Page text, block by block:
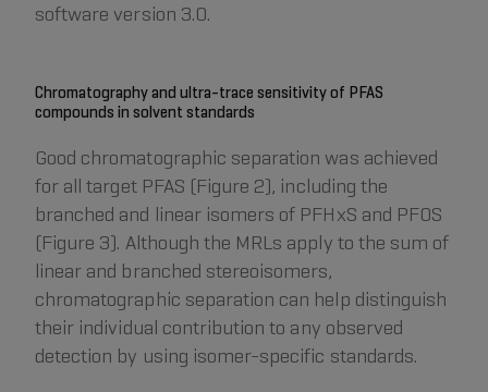
software version 3.0.
Chromatography and ultra-trace sensitivity of PFAS
compounds in solvent standards
Good chromatographic separation was achieved
for all target PFAS (Figure 2), including the
branched and linear isomers of PFHxS and PFOS
(Figure 3). Although the MRLs apply to the sum of
linear and branched stereoisomers,
chromatographic separation can help distinguish
their individual contribution to any observed
detection by using isomer-specific standards.